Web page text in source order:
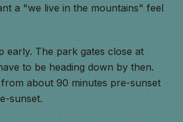
a "we live in the mountains" feel
early. The park gates close at
to be heading down by then.
about 90 minutes pre-sunset
sunset.